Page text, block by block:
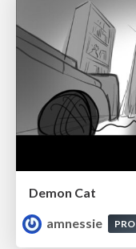
Demon Cat
amnessie
PRO